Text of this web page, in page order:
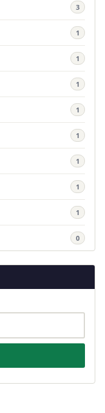
3
1
1
1
1
1
1
1
1
0